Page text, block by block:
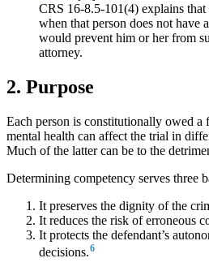
CRS 16-8.5-101(4) explains
when that person does not have
would prevent him or her from
attorney.
2. Purpose
Each person is constitutionally owed a
mental health can affect the trial in
Much of the latter can be to the
Determining competency serves three
It preserves the dignity of the
It reduces the risk of erroneous
It protects the defendant’s
decisions.6